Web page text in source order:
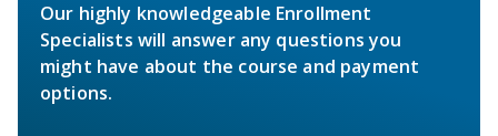
Our highly knowledgeable Enrollment
Specialists will answer any questions you
might have about the course and payment
options.